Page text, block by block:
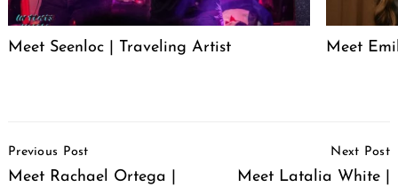
Meet Seenloc | Traveling Artist Meet
Navigation
Previous Post
Meet Rachael Ortega |
Next Post
Meet Latalia White |